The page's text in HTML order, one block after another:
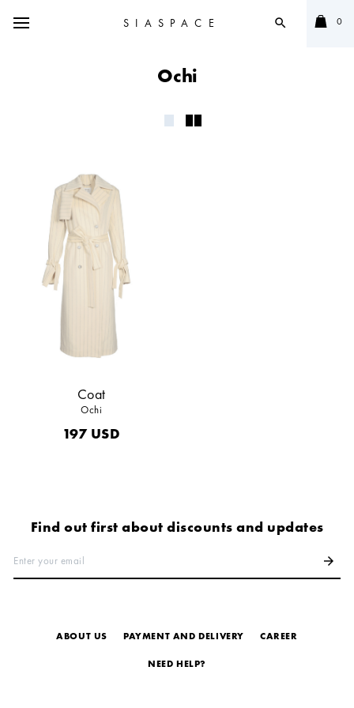
SIASPACE search 0
Ochi
Coat
Ochi
197 USD
Find out first about discounts and updates
Enter your email arrow_forward
ABOUT US PAYMENT AND DELIVERY СAREER
NEED HELP?